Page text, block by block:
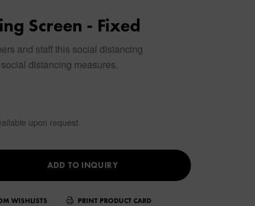
Screen - Fixed
and staff this social distancing
distancing measures.
upon request
ADD TO INQUIRY
WISHLISTS PRINT PRODUCT CARD